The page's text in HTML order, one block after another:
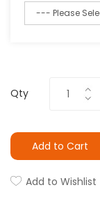
Qty
Add to Cart
Add to Wishlist